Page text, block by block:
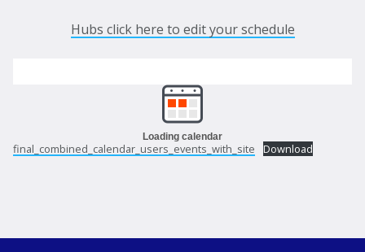
Hubs click here to edit your schedule
Loading calendar
final_combined_calendar_users_events_with_site Download